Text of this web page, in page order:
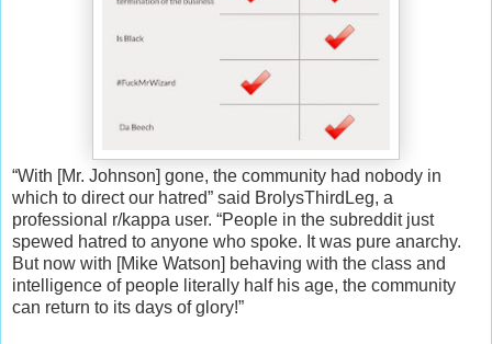
“With [Mr. Johnson] gone, the community had nobody in
which to direct our hatred” said BrolysThirdLeg, a
professional r/kappa user. “People in the subreddit just
spewed hatred to anyone who spoke. It was pure anarchy.
But now with [Mike Watson] behaving with the class and
intelligence of people literally half his age, the community
can return to its days of glory!”